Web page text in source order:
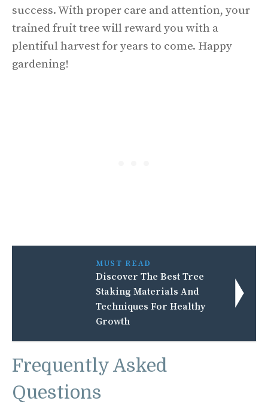
success. With proper care and attention, your
trained fruit tree will reward you with a
plentiful harvest for years to come. Happy
gardening!
MUST READ
Discover The Best Tree
Staking Materials And
Techniques For Healthy
Growth
Frequently Asked
Questions